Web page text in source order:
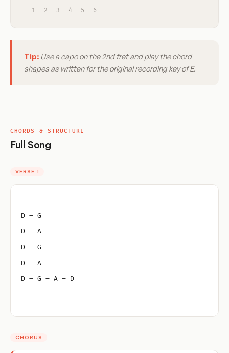
1 2 3 4 5 6
Tip: Use a capo on the 2nd fret and play the chord
shapes as written for the original recording key of E.
CHORDS & STRUCTURE
Full Song
VERSE 1
D – G
D – A
D – G
D – A
D – G – A – D
CHORUS